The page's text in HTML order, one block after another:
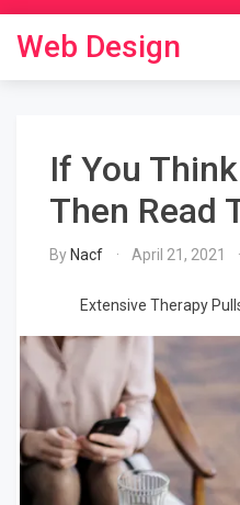
content
Web Design
If You
Then Read
By Nacf April 21, 2021
Extensive Therapy